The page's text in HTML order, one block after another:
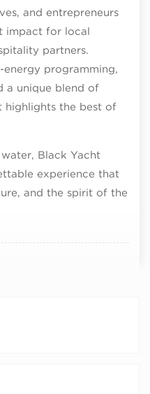
and entrepreneurs
impact for local
partners.
programming,
a unique blend of
highlights the best of
Black Yacht
experience that
and the spirit of the